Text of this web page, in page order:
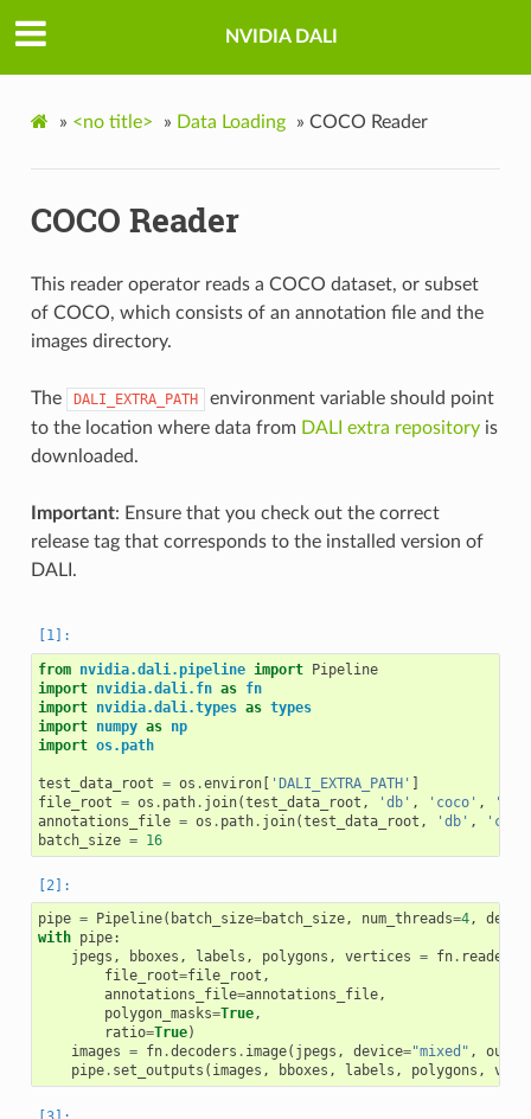
NVIDIA DALI
» <no title> » Data Loading » COCO Reader
COCO Reader
This reader operator reads a COCO dataset, or subset
of COCO, which consists of an annotation file and the
images directory.
The DALI_EXTRA_PATH
environment variable should point
to the location where data from DALI extra repositoryis
downloaded.
Important: Ensure that you check out the correct
release tag that corresponds to the installed version of
DALI.
from nvidia.dali.pipeline import Pipeline
import nvidia.dali.fn as fn
import nvidia.dali.types as types
import numpy as np
import os.path
test_data_root = os .environ[ 'DALI_EXTRA_PATH' ]
file_root = os . path. join(test_data_root , 'db' , 'coco' ,
annotations_file = os . path. join(test_data_root , 'db' ,
batch_size = 16
pipe = Pipeline( batch_size=batch_size, num_threads=4,
with pipe:
jpegs , bboxes , labels , polygons , vertices = fn. readers
file_root=file_root ,
annotations_file=annotations_file,
polygon_masks=True,
ratio=True)
images = fn.decoders . image( jpegs , device="mixed" ,
pipe. set_outputs ( images , bboxes , labels , polygons ,